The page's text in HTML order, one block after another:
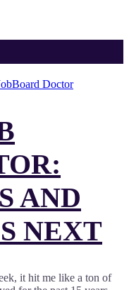
AND
NEXT
it hit me like a ton of